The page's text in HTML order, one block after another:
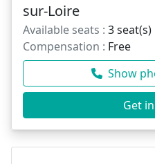
sur-Loire
Available seats : 3 seat(s)
Compensation : Free
Show
Get